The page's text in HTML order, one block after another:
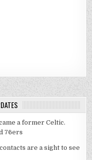
a former Celtic.
76ers
are a sight to see